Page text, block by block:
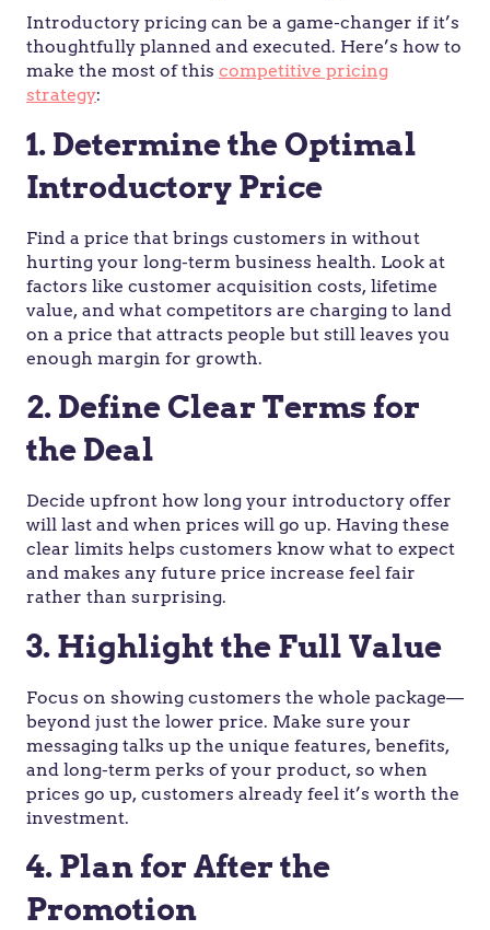
Introductory pricing can be a game-changer if it’s
thoughtfully planned and executed. Here’s how to
make the most of this competitive pricing
strategy:
1. Determine the Optimal
Introductory Price
Find a price that brings customers in without
hurting your long-term business health. Look at
factors like customer acquisition costs, lifetime
value, and what competitors are charging to land
on a price that attracts people but still leaves you
enough margin for growth.
2. Define Clear Terms for
the Deal
Decide upfront how long your introductory offer
will last and when prices will go up. Having these
clear limits helps customers know what to expect
and makes any future price increase feel fair
rather than surprising.
3. Highlight the Full Value
Focus on showing customers the whole package—
beyond just the lower price. Make sure your
messaging talks up the unique features, benefits,
and long-term perks of your product, so when
prices go up, customers already feel it’s worth the
investment.
4. Plan for After the
Promotion